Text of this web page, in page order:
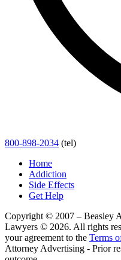
800-898-2034 (tel)
Home
Addiction
Side Effects
Get Help
Copyright © 2007 – Beasley
Lawyers © 2026. All rights
your agreement to the Terms
Attorney Advertising - Prior